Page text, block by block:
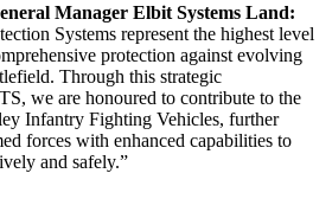
Manager Elbit Systems Land:
Systems represent the highest level
protection against evolving
Through this strategic
we are honoured to contribute to the
Infantry Fighting Vehicles, further
forces with enhanced capabilities to
and safely.”